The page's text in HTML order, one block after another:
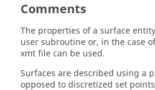
Comments
The properties of a surface
user subroutine or, in the case
xmt file can be used.
Surfaces are described using a
opposed to discretized set